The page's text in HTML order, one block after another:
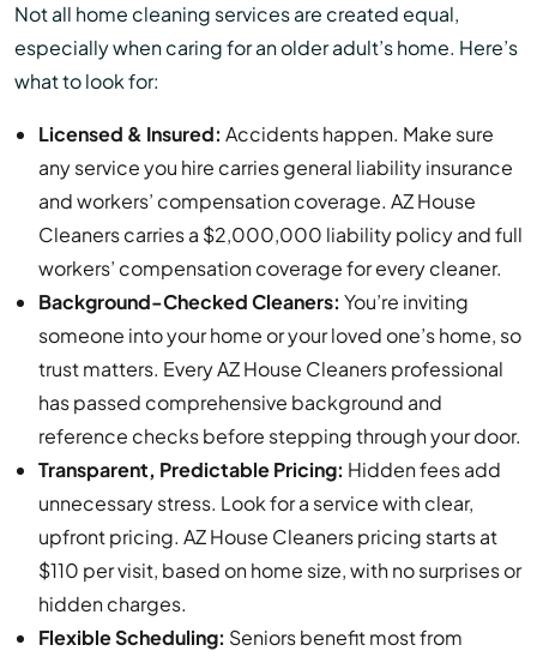
Not all home cleaning services are created equal,
especially when caring for an older adult’s home. Here’s
what to look for:
Licensed & Insured: Accidents happen. Make sure
any service you hire carries general liability insurance
and workers’ compensation coverage. AZ House
Cleaners carries a $2,000,000 liability policy and full
workers’ compensation coverage for every cleaner.
Background-Checked Cleaners: You’re inviting
someone into your home or your loved one’s home, so
trust matters. Every AZ House Cleaners professional
has passed comprehensive background and
reference checks before stepping through your door.
Transparent, Predictable Pricing: Hidden fees add
unnecessary stress. Look for a service with clear,
upfront pricing. AZ House Cleaners pricing starts at
$110 per visit, based on home size, with no surprises or
hidden charges.
Flexible Scheduling: Seniors benefit most from